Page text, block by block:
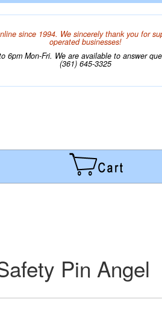
since 1994. We sincerely thank you for
operated businesses!
6pm Mon-Fri. We are available to answer
(361) 645-3325
Pin Angel